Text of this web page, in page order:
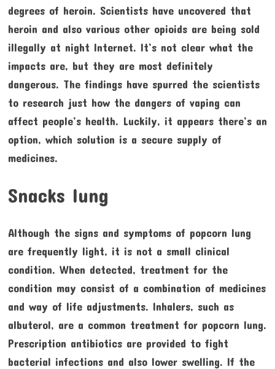
degrees of heroin. Scientists have uncovered that
heroin and also various other opioids are being sold
illegally at night Internet. It’s not clear what the
impacts are, but they are most definitely
dangerous. The findings have spurred the scientists
to research just how the dangers of vaping can
affect people’s health. Luckily, it appears there’s an
option, which solution is a secure supply of
medicines.
Snacks lung
Although the signs and symptoms of popcorn lung
are frequently light, it is not a small clinical
condition. When detected, treatment for the
condition may consist of a combination of medicines
and way of life adjustments. Inhalers, such as
albuterol, are a common treatment for popcorn lung.
Prescription antibiotics are provided to fight
bacterial infections and also lower swelling. If the